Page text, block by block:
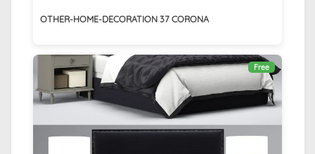
OTHER-HOME-DECORATION 37 CORONA
Free